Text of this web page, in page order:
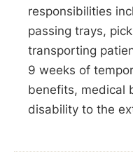
responsibilities
passing trays,
transporting
9 weeks of
benefits, medical
disability to the